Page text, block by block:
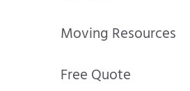
Moving Resources
Free Quote